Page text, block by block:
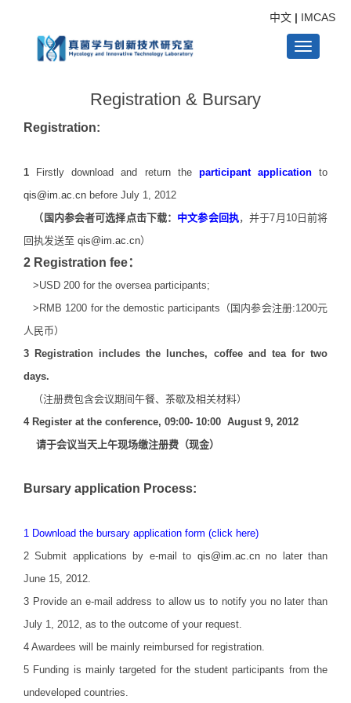
中文 | IMCAS
Toggle
Registration & Bursary
Registration:
1 Firstly download and return the participant applicationto
qis@im.ac.cn before July 1, 2012
（国内参会者可选择点击下载： 中文参会回执，并于7月10日前将
回执发送至 qis@im.ac.cn）
2 Registration fee：
>USD 200 for the oversea participants;
>RMB 1200 for the demostic participants（国内参会注册:1200元
人民币）
3 Registration includes the lunches, coffee and tea for two
days.
（注册费包含会议期间午餐、茶歇及相关材料）
4 Register at the conference, 09:00- 10:00 August 9, 2012
请于会议当天上午现场缴注册费（现金）
Bursary application Process:
1 Download the bursary application form (click here)
2 Submit applications by e-mail to qis@im.ac.cnno later than
June 15, 2012.
3 Provide an e-mail address to allow us to notify you no later than
July 1, 2012, as to the outcome of your request.
4 Awardees will be mainly reimbursed for registration.
5 Funding is mainly targeted for the student participants from the
undeveloped countries.